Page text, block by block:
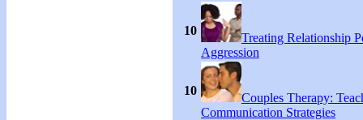
10
Treating Relationship
Aggression
10
Couples Therapy:
Communication Strategies